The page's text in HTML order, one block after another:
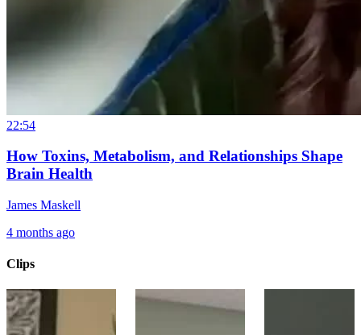
22:54
How Toxins, Metabolism, and Relationships Shape
Brain Health
James Maskell
4 months ago
Clips